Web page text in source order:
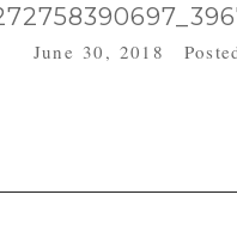
June 30, 2018